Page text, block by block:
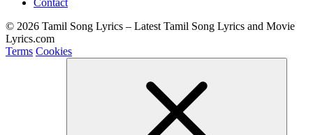
Contact
© 2026 Tamil Song Lyrics – Latest Tamil Song Lyrics and Movie
Lyrics.com
Terms Cookies